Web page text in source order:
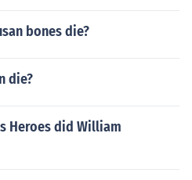
bones die?
die?
Heroes did William